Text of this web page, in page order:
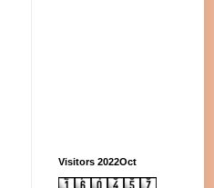
Visitors 2022Oct